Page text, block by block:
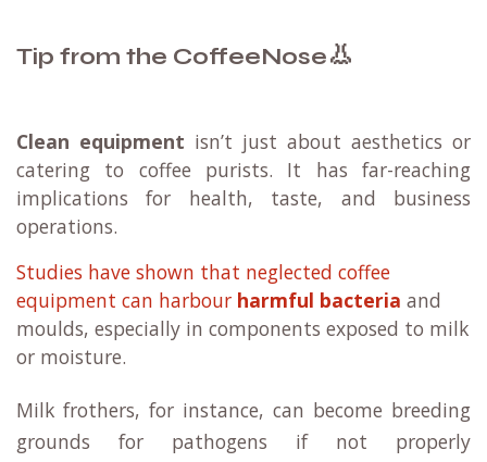
Tip from the CoffeeNose👃
Clean equipment isn’t just about aesthetics or
catering to coffee purists. It has far-reaching
implications for health, taste, and business
operations.
Studies have shown that neglected coffee
equipment can harbour harmful bacteria and
moulds, especially in components exposed to milk
or moisture.
Milk frothers, for instance, can become breeding
grounds for pathogens if not properly